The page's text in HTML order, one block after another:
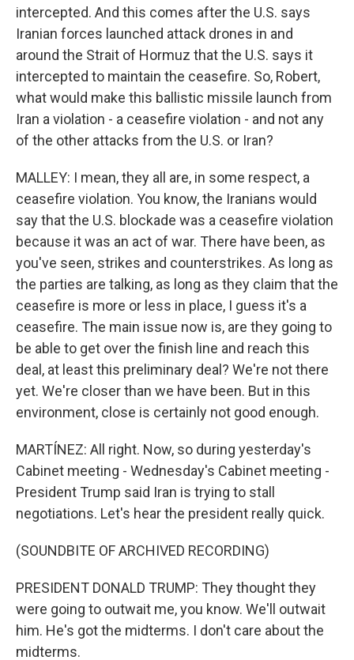
intercepted. And this comes after the U.S. says
Iranian forces launched attack drones in and
around the Strait of Hormuz that the U.S. says it
intercepted to maintain the ceasefire. So, Robert,
what would make this ballistic missile launch from
Iran a violation - a ceasefire violation - and not any
of the other attacks from the U.S. or Iran?
MALLEY: I mean, they all are, in some respect, a
ceasefire violation. You know, the Iranians would
say that the U.S. blockade was a ceasefire violation
because it was an act of war. There have been, as
you've seen, strikes and counterstrikes. As long as
the parties are talking, as long as they claim that the
ceasefire is more or less in place, I guess it's a
ceasefire. The main issue now is, are they going to
be able to get over the finish line and reach this
deal, at least this preliminary deal? We're not there
yet. We're closer than we have been. But in this
environment, close is certainly not good enough.
MARTÍNEZ: All right. Now, so during yesterday's
Cabinet meeting - Wednesday's Cabinet meeting -
President Trump said Iran is trying to stall
negotiations. Let's hear the president really quick.
(SOUNDBITE OF ARCHIVED RECORDING)
PRESIDENT DONALD TRUMP: They thought they
were going to outwait me, you know. We'll outwait
him. He's got the midterms. I don't care about the
midterms.